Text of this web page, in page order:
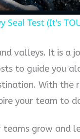
Seal Test (It's
valleys. It is a
to guide you
With
your team to
grow and